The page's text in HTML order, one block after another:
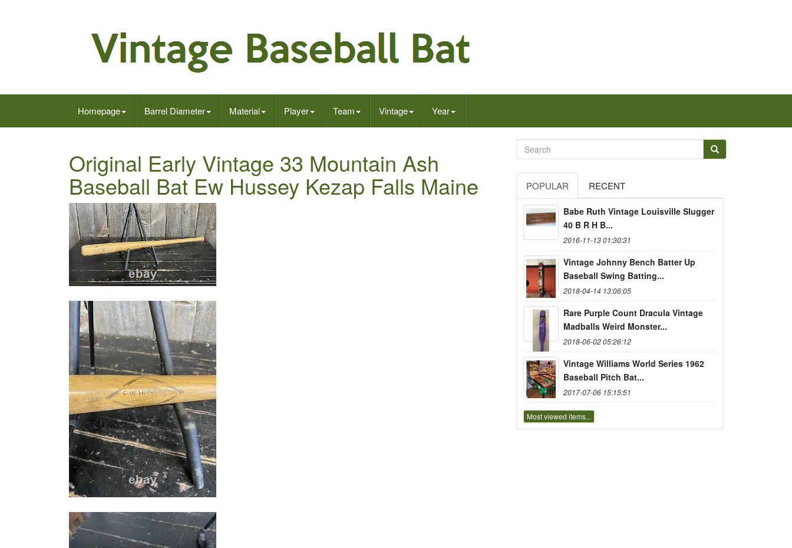
Homepage Barrel Diameter Material Player Team Vintage Year
Original Early Vintage 33 Mountain Ash
Baseball Bat Ew Hussey Kezap Falls Maine POPULAR RECENT
Babe Ruth Vintage Louisville Slugger
40 B R H B...
2016-11-13 01:30:31
Vintage Johnny Bench Batter Up
Baseball Swing Batting...
2018-04-14 13:06:05
Rare Purple Count Dracula Vintage
Madballs Weird Monster...
2018-06-02 05:26:12
Vintage Williams World Series 1962
Baseball Pitch Bat...
2017-07-06 15:15:51
Most viewed items...